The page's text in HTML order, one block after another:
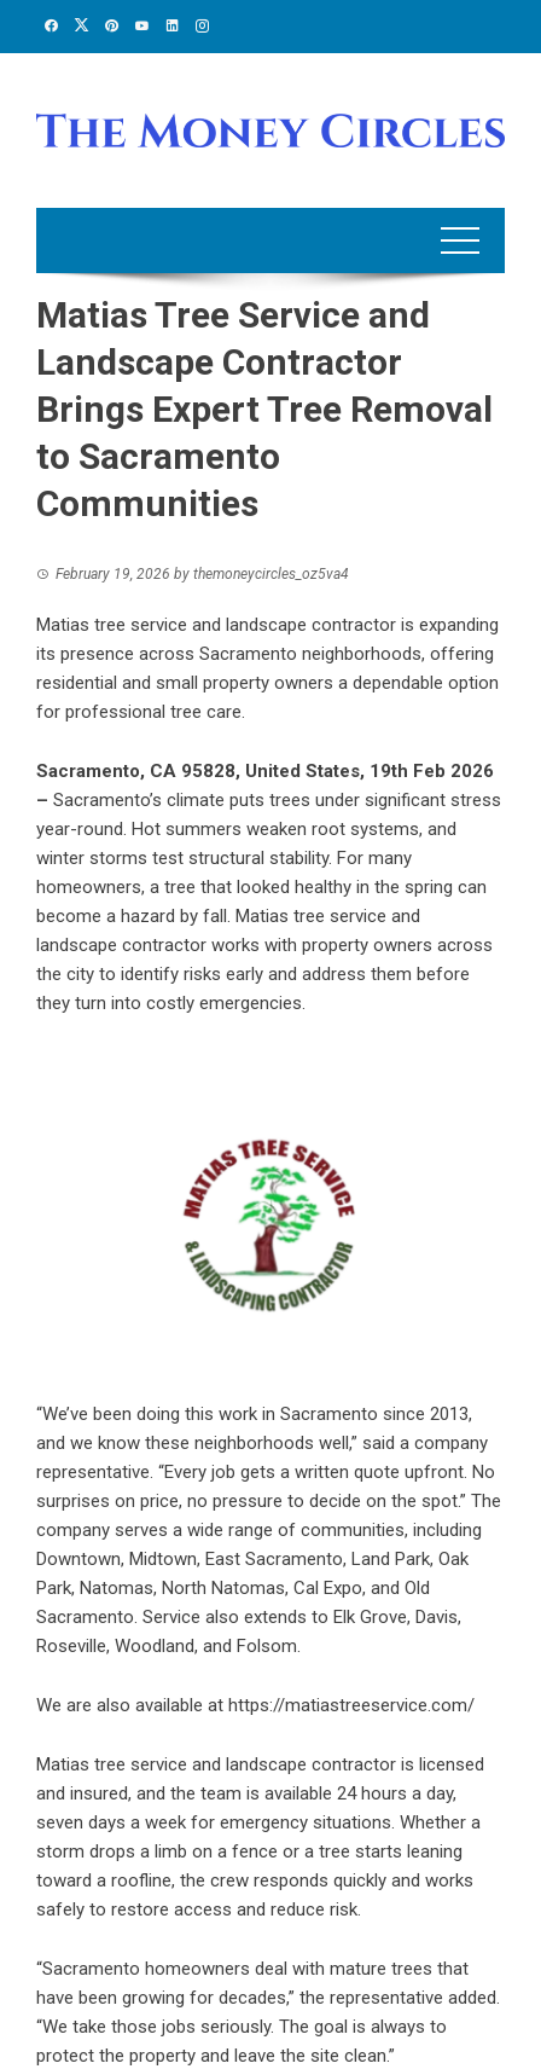
Matias Tree Service and
Landscape Contractor
Brings Expert Tree Removal
to Sacramento
Communities
February 19, 2026 by themoneycircles_oz5va4
Matias tree service and landscape contractor is expanding
its presence across Sacramento neighborhoods, offering
residential and small property owners a dependable option
for professional tree care.
Sacramento, CA 95828, United States, 19th Feb 2026
– Sacramento’s climate puts trees under significant stress
year-round. Hot summers weaken root systems, and
winter storms test structural stability. For many
homeowners, a tree that looked healthy in the spring can
become a hazard by fall. Matias tree service and
landscape contractor works with property owners across
the city to identify risks early and address them before
they turn into costly emergencies.
“We’ve been doing this work in Sacramento since 2013,
and we know these neighborhoods well,” said a company
representative. “Every job gets a written quote upfront. No
surprises on price, no pressure to decide on the spot.” The
company serves a wide range of communities, including
Downtown, Midtown, East Sacramento, Land Park, Oak
Park, Natomas, North Natomas, Cal Expo, and Old
Sacramento. Service also extends to Elk Grove, Davis,
Roseville, Woodland, and Folsom.
We are also available at https://matiastreeservice.com/
Matias tree service and landscape contractor is licensed
and insured, and the team is available 24 hours a day,
seven days a week for emergency situations. Whether a
storm drops a limb on a fence or a tree starts leaning
toward a roofline, the crew responds quickly and works
safely to restore access and reduce risk.
“Sacramento homeowners deal with mature trees that
have been growing for decades,” the representative added.
“We take those jobs seriously. The goal is always to
protect the property and leave the site clean.”